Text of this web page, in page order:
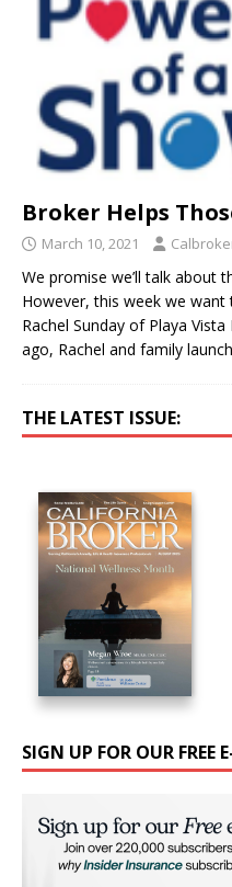
Broker Helps
March 10, 2021
We promise we’ll talk about
However, this week we
Rachel Sunday of Playa
ago, Rachel and family
THE LATEST ISSUE:
SIGN UP FOR OUR FREE